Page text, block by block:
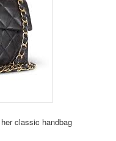
classic handbag